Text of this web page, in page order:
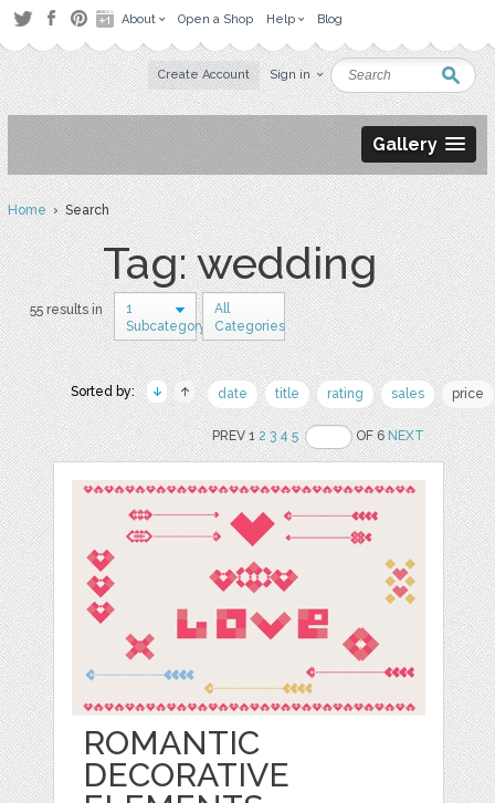
About Open a Shop Help Blog
Create Account Sign in
Gallery
Home› Search
Tag: wedding
55 results in
1
Subcategory
All
Categories
Sorted by: date title rating sales price
PREV 12 3 4 5 OF 6NEXT
ROMANTIC
DECORATIVE